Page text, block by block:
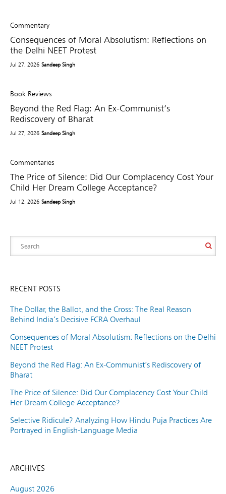
Commentary
Consequences of Moral Absolutism: Reflections on
the Delhi NEET Protest
Jul 27, 2026 Sandeep Singh
Book Reviews
Beyond the Red Flag: An Ex-Communist’s
Rediscovery of Bharat
Jul 27, 2026 Sandeep Singh
Commentaries
The Price of Silence: Did Our Complacency Cost Your
Child Her Dream College Acceptance?
Jul 12, 2026 Sandeep Singh
RECENT POSTS
The Dollar, the Ballot, and the Cross: The Real Reason
Behind India’s Decisive FCRA Overhaul
Consequences of Moral Absolutism: Reflections on the Delhi
NEET Protest
Beyond the Red Flag: An Ex-Communist’s Rediscovery of
Bharat
The Price of Silence: Did Our Complacency Cost Your Child
Her Dream College Acceptance?
Selective Ridicule? Analyzing How Hindu Puja Practices Are
Portrayed in English-Language Media
ARCHIVES
August 2026